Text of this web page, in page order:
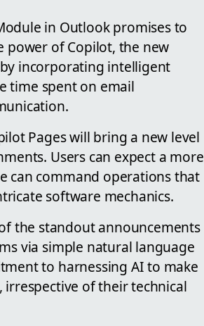
in Outlook promises to
power of Copilot, the new
incorporating intelligent
time spent on email
Pages will bring a new level
Users can expect a more
can command operations that
software mechanics.
the standout announcements
via simple natural language
to harnessing AI to make
of their technical